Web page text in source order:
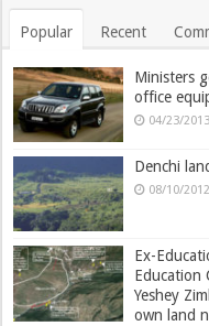
Popular Recent
Ministers
office
04/23/2013
Denchi
08/10/2012
Ex-
Education
Yeshey
own land